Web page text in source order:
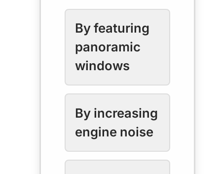
By featuring
panoramic
windows
By increasing
engine noise